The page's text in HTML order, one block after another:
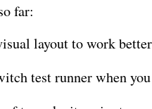
far:
layout to work
test runner when